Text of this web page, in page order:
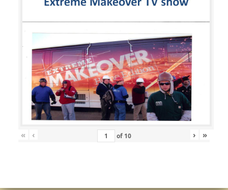
« ‹ of 10 › »